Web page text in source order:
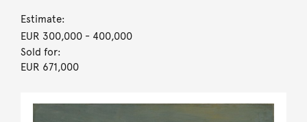
Estimate:
EUR 300,000- 400,000
Sold for:
EUR 671,000